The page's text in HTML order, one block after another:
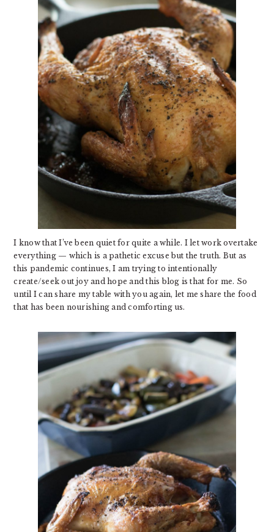
I know that I’ve been quiet for quite a while. I let work overtake
everything — which is a pathetic excuse but the truth. But as
this pandemic continues, I am trying to intentionally
create/seek out joy and hope and this blog is that for me. So
until I can share my table with you again, let me share the food
that has been nourishing and comforting us.